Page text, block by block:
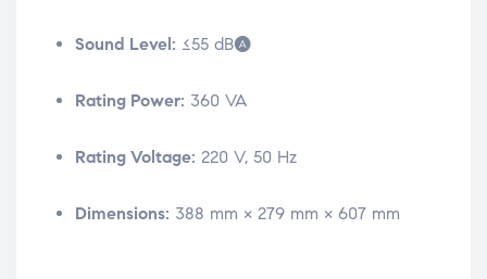
Sound Level: ≤55 dB(A)
Rating Power: 360 VA
Rating Voltage: 220 V, 50 Hz
Dimensions: 388 mm × 279 mm × 607 mm